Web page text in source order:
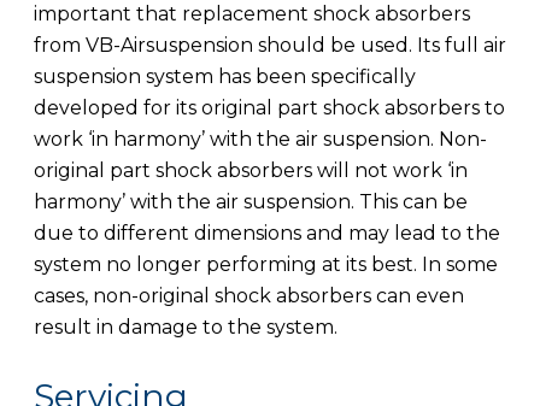
important that replacement shock absorbers
from VB-Airsuspension should be used. Its full air
suspension system has been specifically
developed for its original part shock absorbers to
work ‘in harmony’ with the air suspension. Non-
original part shock absorbers will not work ‘in
harmony’ with the air suspension. This can be
due to different dimensions and may lead to the
system no longer performing at its best. In some
cases, non-original shock absorbers can even
result in damage to the system.
Servicing